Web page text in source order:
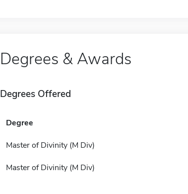
Degrees & Awards
Degrees Offered
Degree
Master of Divinity (M Div)
Master of Divinity (M Div)